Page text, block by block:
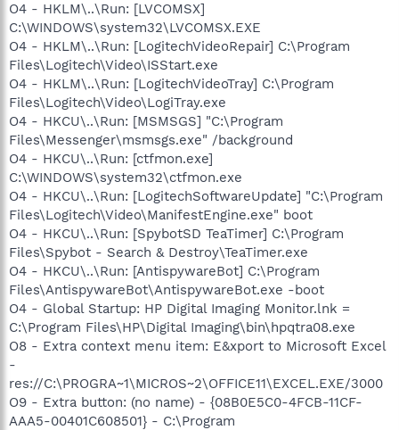
O4 - HKLM\..\Run: [LVCOMSX]
C:\WINDOWS\system32\LVCOMSX.EXE
O4 - HKLM\..\Run: [LogitechVideoRepair] C:\Program
Files\Logitech\Video\ISStart.exe
O4 - HKLM\..\Run: [LogitechVideoTray] C:\Program
Files\Logitech\Video\LogiTray.exe
O4 - HKCU\..\Run: [MSMSGS] "C:\Program
Files\Messenger\msmsgs.exe" /background
O4 - HKCU\..\Run: [ctfmon.exe]
C:\WINDOWS\system32\ctfmon.exe
O4 - HKCU\..\Run: [LogitechSoftwareUpdate] "C:\Program
Files\Logitech\Video\ManifestEngine.exe" boot
O4 - HKCU\..\Run: [SpybotSD TeaTimer] C:\Program
Files\Spybot - Search & Destroy\TeaTimer.exe
O4 - HKCU\..\Run: [AntispywareBot] C:\Program
Files\AntispywareBot\AntispywareBot.exe -boot
O4 - Global Startup: HP Digital Imaging Monitor.lnk =
C:\Program Files\HP\Digital Imaging\bin\hpqtra08.exe
O8 - Extra context menu item: E&xport to Microsoft Excel
-
res://C:\PROGRA~1\MICROS~2\OFFICE11\EXCEL.EXE/3000
O9 - Extra button: (no name) - {08B0E5C0-4FCB-11CF-
AAA5-00401C608501} - C:\Program